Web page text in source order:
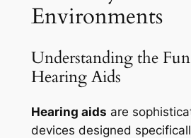
Environments
Understanding the
Hearing Aids
Hearing aids are
devices designed